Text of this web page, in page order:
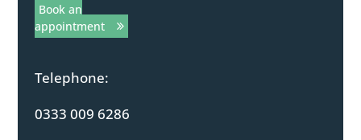
Book an
appointment
Telephone:
0333 009 6286